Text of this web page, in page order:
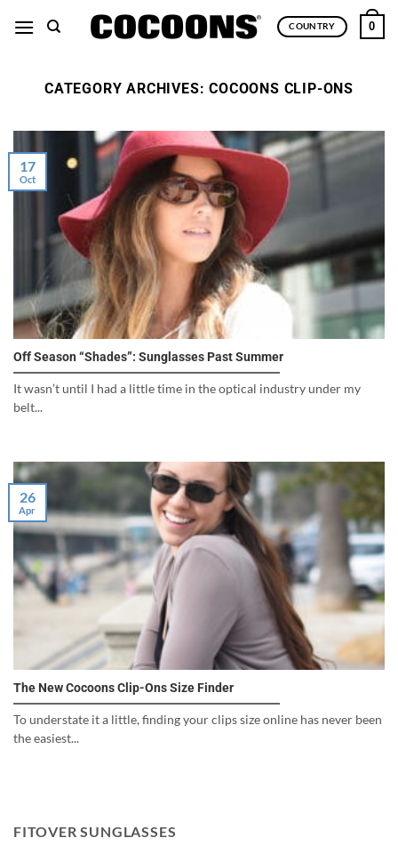
COUNTRY 0
CATEGORY ARCHIVES:COCOONS CLIP-ONS
Off Season “Shades”: Sunglasses Past Summer
It wasn’t until I had a little time in the optical industry under my
belt...
17
Oct
The New Cocoons Clip-Ons Size Finder
To understate it a little, finding your clips size online has never been
the easiest...
26
Apr
FITOVER SUNGLASSES